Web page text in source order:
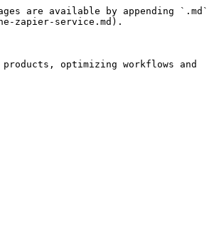
are available by appending `.md`
zapier-service.md).
optimizing workflows and